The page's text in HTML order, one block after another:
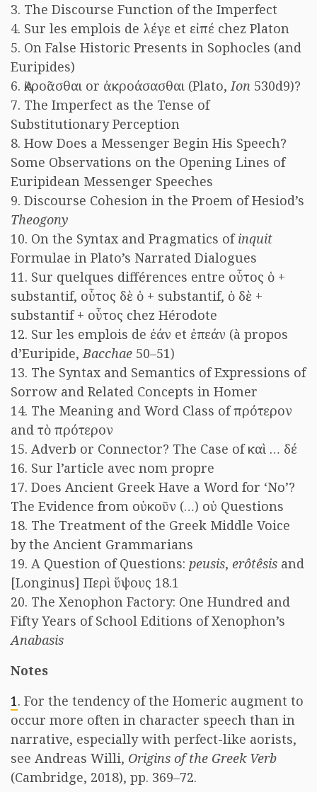
3. The Discourse Function of the Imperfect
4. Sur les emplois de λέγε et εἰπέ chez Platon
5. On False Historic Presents in Sophocles (and
Euripides)
6. Ἀκροᾶσθαι or ἀκροάσασθαι (Plato,Ion 530d9)?
7. The Imperfect as the Tense of
Substitutionary Perception
8. How Does a Messenger Begin His Speech?
Some Observations on the Opening Lines of
Euripidean Messenger Speeches
9. Discourse Cohesion in the Proem of Hesiod’s
Theogony
10. On the Syntax and Pragmatics ofinquit
Formulae in Plato’s Narrated Dialogues
11. Sur quelques différences entre οὗτος ὁ +
substantif, οὗτος δὲ ὁ + substantif, ὁ δὲ +
substantif + οὗτος chez Hérodote
12. Sur les emplois de ἐάν et ἐπεάν (à propos
d’Euripide,Bacchae 50–51)
13. The Syntax and Semantics of Expressions of
Sorrow and Related Concepts in Homer
14. The Meaning and Word Class of πρότερον
and τὸ πρότερον
15. Adverb or Connector? The Case of καὶ … δέ
16. Sur l’article avec nom propre
17. Does Ancient Greek Have a Word for ‘No’?
The Evidence from οὐκοῦν (…) οὐ Questions
18. The Treatment of the Greek Middle Voice
by the Ancient Grammarians
19. A Question of Questions: peusis, erôtêsis and
[Longinus] Περὶ ὕψους 18.1
20. The Xenophon Factory: One Hundred and
Fifty Years of School Editions of Xenophon’s
Anabasis
Notes
1. For the tendency of the Homeric augment to
occur more often in character speech than in
narrative, especially with perfect-like aorists,
see Andreas Willi, Origins of the Greek Verb
(Cambridge, 2018), pp. 369–72.